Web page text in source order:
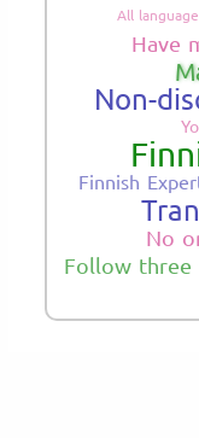
All
Have
Non-
Finnish
No
Follow three